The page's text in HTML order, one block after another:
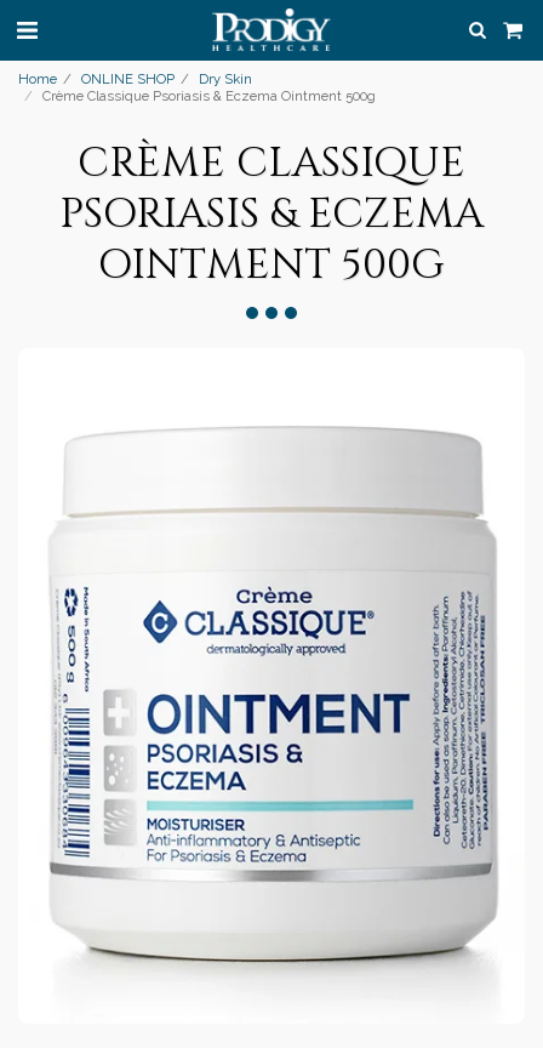
Home ONLINE SHOP
Dry Skin
Crème Classique Psoriasis & Eczema Ointment 500g
CRÈME CLASSIQUE
PSORIASIS & ECZEMA
OINTMENT 500G